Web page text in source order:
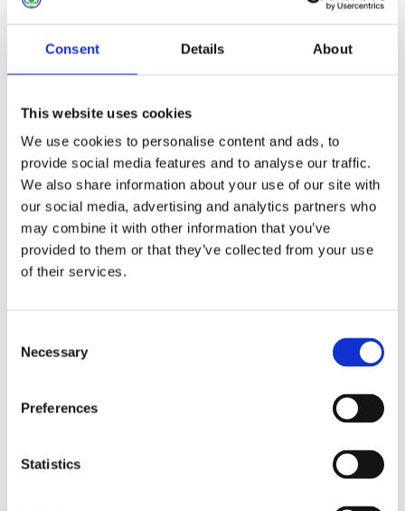
Consent Details About
This website uses cookies
We use cookies to personalise content and ads, to
provide social media features and to analyse our traffic.
We also share information about your use of our site with
our social media, advertising and analytics partners who
may combine it with other information that you’ve
provided to them or that they’ve collected from your use
of their services.
Selection
Necessary
Preferences
Statistics
Decking Maintenance